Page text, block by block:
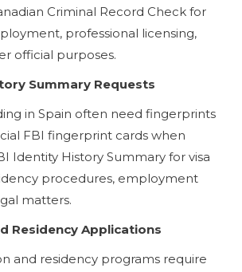
Criminal Record Check for
professional licensing,
official purposes.
Summary Requests
in Spain often need fingerprints
FBI fingerprint cards when
Identity History Summary for visa
procedures, employment
matters.
Residency Applications
and residency programs require